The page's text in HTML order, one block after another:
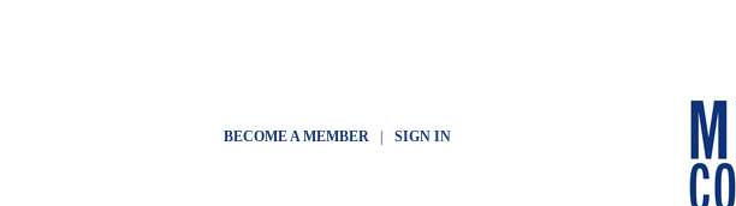
BECOME A MEMBER| SIGN IN